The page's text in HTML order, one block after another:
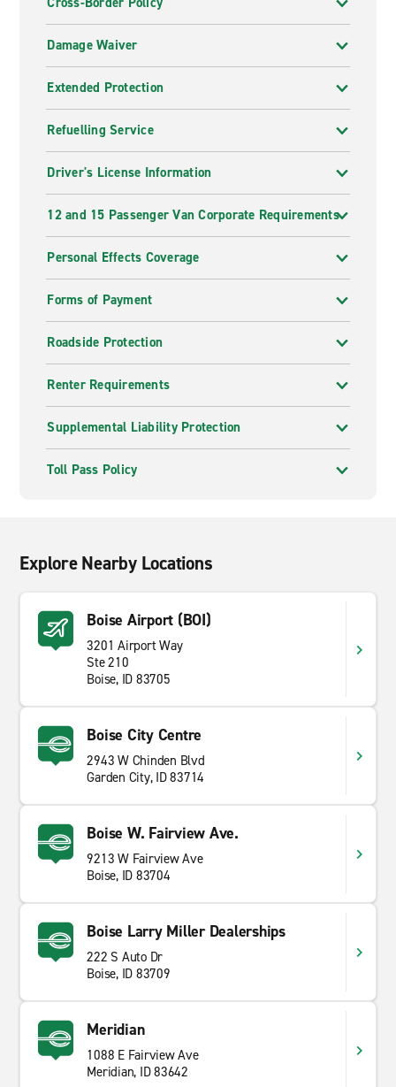
Damage Waiver
Extended Protection
Refuelling Service
Driver's License Information
12 and 15 Passenger Van Corporate Requirements
Personal Effects Coverage
Forms of Payment
Roadside Protection
Renter Requirements
Supplemental Liability Protection
Toll Pass Policy
Explore Nearby Locations
Boise Airport (BOI)
3201 Airport Way
Ste 210
Boise, ID 83705
Boise City Centre
2943 W Chinden Blvd
Garden City, ID 83714
Boise W. Fairview Ave.
9213 W Fairview Ave
Boise, ID 83704
Boise Larry Miller Dealerships
222 S Auto Dr
Boise, ID 83709
Meridian
1088 E Fairview Ave
Meridian, ID 83642